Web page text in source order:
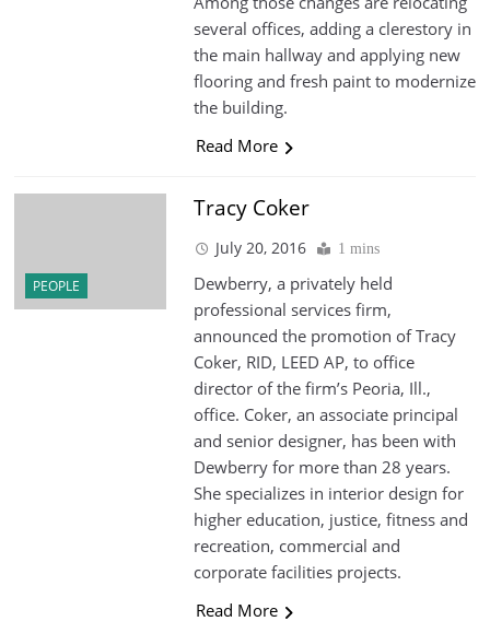
several offices, adding a clerestory in
the main hallway and applying new
flooring and fresh paint to modernize
the building.
Read More
PEOPLE
Tracy Coker
July 20, 2016 1 mins
Dewberry, a privately held
professional services firm,
announced the promotion of Tracy
Coker, RID, LEED AP, to office
director of the firm’s Peoria, Ill.,
office. Coker, an associate principal
and senior designer, has been with
Dewberry for more than 28 years.
She specializes in interior design for
higher education, justice, fitness and
recreation, commercial and
corporate facilities projects.
Read More